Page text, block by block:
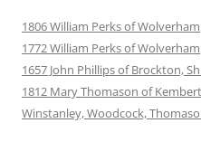
1806 William Perks of
1772 William Perks of
1657 John Phillips of Brockton,
1812 Mary Thomason of
Winstanley, Woodcock,